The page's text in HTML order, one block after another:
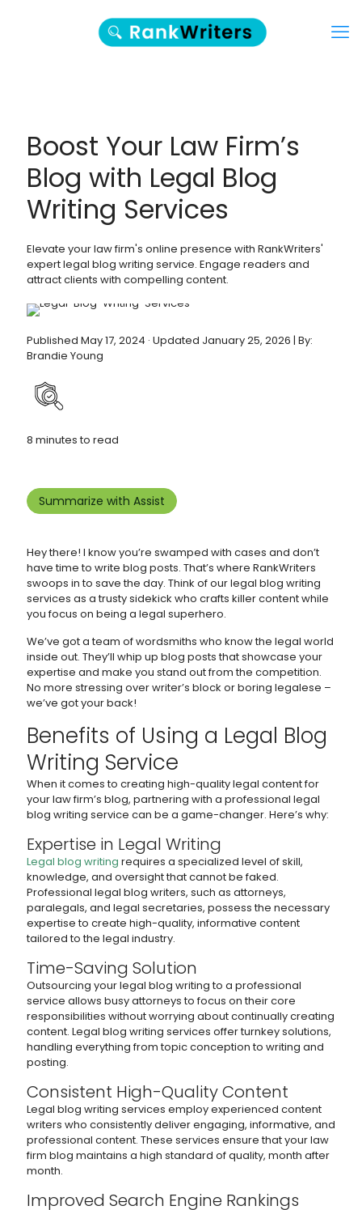
Boost Your Law Firm’s
Blog with Legal Blog
Writing Services
Elevate your law firm's online presence with RankWriters'
expert legal blog writing service. Engage readers and
attract clients with compelling content.
Published May 17, 2024 · Updated January 25, 2026 | By:
Brandie Young
8 minutes to read
Summarize with Assist
Hey there! I know you’re swamped with cases and don’t
have time to write blog posts. That’s where RankWriters
swoops in to save the day. Think of our legal blog writing
services as a trusty sidekick who crafts killer content while
you focus on being a legal superhero.
We’ve got a team of wordsmiths who know the legal world
inside out. They’ll whip up blog posts that showcase your
expertise and make you stand out from the competition.
No more stressing over writer’s block or boring legalese –
we’ve got your back!
Benefits of Using a Legal Blog
Writing Service
When it comes to creating high-quality legal content for
your law firm’s blog, partnering with a professional legal
blog writing service can be a game-changer. Here’s why:
Expertise in Legal Writing
Legal blog writing requires a specialized level of skill,
knowledge, and oversight that cannot be faked.
Professional legal blog writers, such as attorneys,
paralegals, and legal secretaries, possess the necessary
expertise to create high-quality, informative content
tailored to the legal industry.
Time-Saving Solution
Outsourcing your legal blog writing to a professional
service allows busy attorneys to focus on their core
responsibilities without worrying about continually creating
content. Legal blog writing services offer turnkey solutions,
handling everything from topic conception to writing and
posting.
Consistent High-Quality Content
Legal blog writing services employ experienced content
writers who consistently deliver engaging, informative, and
professional content. These services ensure that your law
firm blog maintains a high standard of quality, month after
month.
Improved Search Engine Rankings